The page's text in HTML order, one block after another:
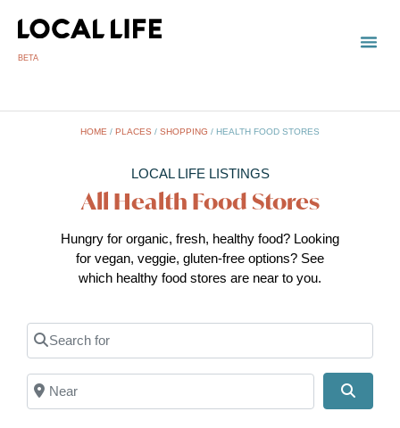
BETA
HOME / PLACES / SHOPPING / HEALTH FOOD STORES
LOCAL LIFE LISTINGS
All Health Food Stores
Hungry for organic, fresh, healthy food? Looking
for vegan, veggie, gluten-free options? See
which healthy food stores are near to you.
Search for
Near